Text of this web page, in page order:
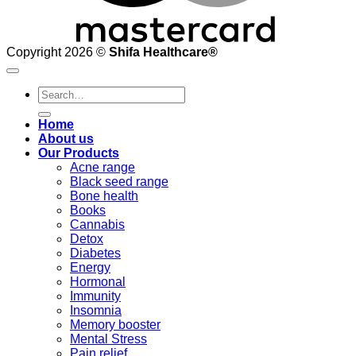
Copyright 2026 © Shifa Healthcare®️
Search
for:
Home
About us
Our Products
Acne range
Black seed range
Bone health
Books
Cannabis
Detox
Diabetes
Energy
Hormonal
Immunity
Insomnia
Memory booster
Mental Stress